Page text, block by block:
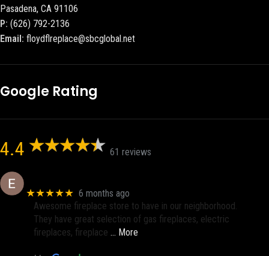
Pasadena, CA 91106
P: (626) 792-2136
Email: floydflreplace@sbcglobal.net
Google Rating
4.4 61 reviews
★★★★★ 6 months ago
Awesome fireplace store to have in our neighborhood.
They have great selection of gas fireplaces, electric
fireplaces, fireplace … More